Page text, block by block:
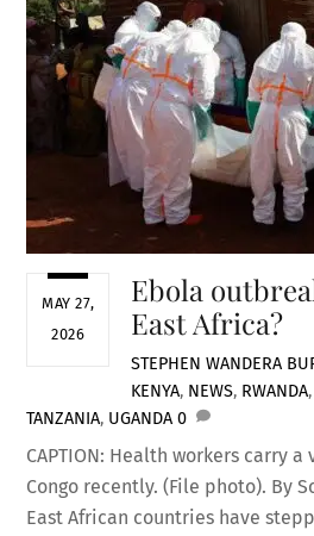
MAY 27,
2026
Ebola
East Africa?
STEPHEN WANDERA
KENYA, NEWS, RWANDA,
TANZANIA, UGANDA 0
CAPTION: Health workers carry
Congo recently. (File photo). By
East African countries have